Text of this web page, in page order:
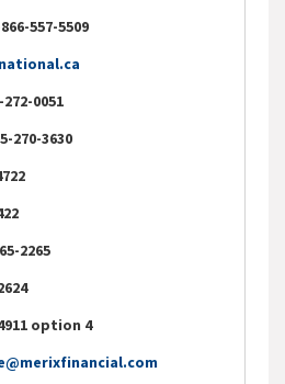
557-5509
0051
270-3630
2265
option 4